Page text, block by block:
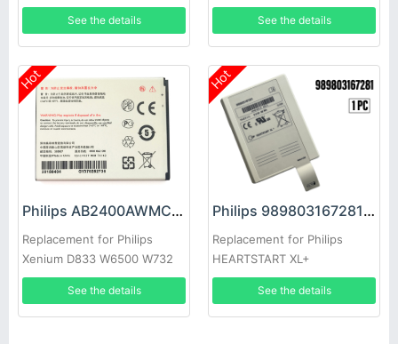
MP70 MP90 M8001A
M8002A
See the details
863265 863266
See the details
Hot
Philips AB2400AWMC Battery
Replacement for Philips
Xenium D833 W6500 W732
W736 W832
See the details
Hot
Philips 989803167281 Battery
Replacement for Philips
HEARTSTART XL+
See the details